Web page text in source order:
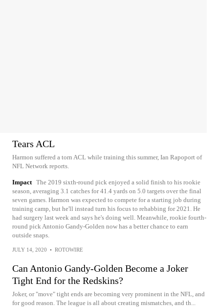
Tears ACL
Harmon suffered a torn ACL while training this summer, Ian Rapoport of
NFL Network reports.
Impact The 2019 sixth-round pick enjoyed a solid finish to his rookie
season, averaging 3.1 catches for 41.4 yards on 5.0 targets over the final
seven games. Harmon was expected to compete for a starting job during
training camp, but he'll instead turn his focus to rehabbing for 2021. He
had surgery last week and says he's doing well. Meanwhile, rookie fourth-
round pick Antonio Gandy-Golden now has a better chance to earn
outside snaps.
JULY 14, 2020 • ROTOWIRE
Can Antonio Gandy-Golden Become a Joker
Tight End for the Redskins?
Joker, or "move" tight ends are becoming very prominent in the NFL, and
for good reason. The league is all about creating mismatches, and th...